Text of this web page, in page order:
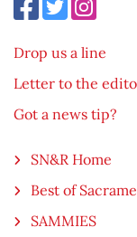
Drop us a line
Letter to the
Got a news tip?
SN&R Home
Best of
SAMMIES